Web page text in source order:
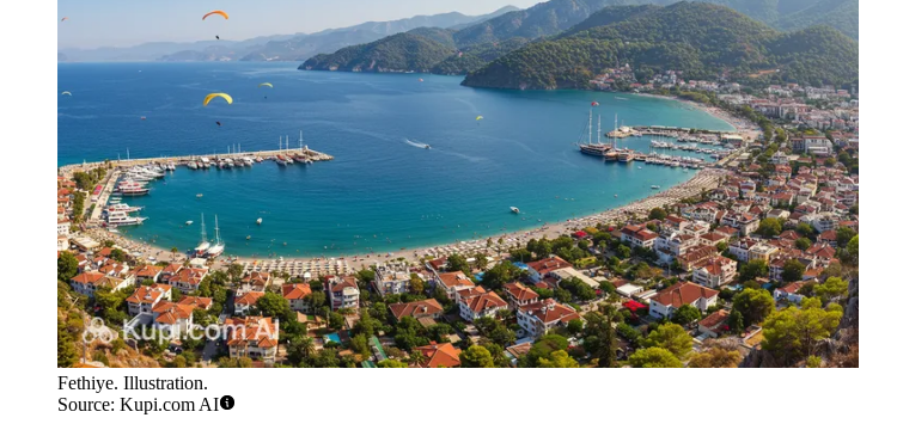
Fethiye. Illustration.
Source: Kupi.com AI